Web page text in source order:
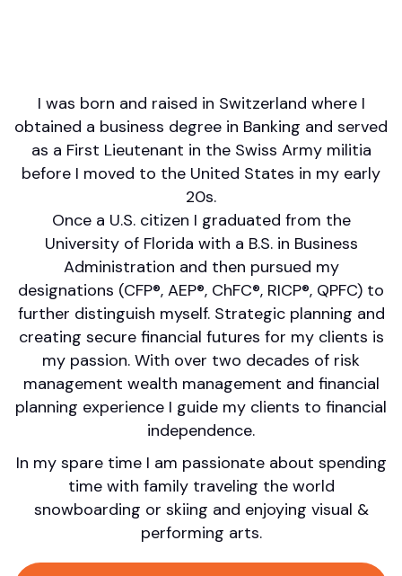
I was born and raised in Switzerland where I
obtained a business degree in Banking and served
as a First Lieutenant in the Swiss Army militia
before I moved to the United States in my early
20s.
Once a U.S. citizen I graduated from the
University of Florida with a B.S. in Business
Administration and then pursued my
designations (CFP®, AEP®, ChFC®, RICP®, QPFC) to
further distinguish myself. Strategic planning and
creating secure financial futures for my clients is
my passion. With over two decades of risk
management wealth management and financial
planning experience I guide my clients to financial
independence.
In my spare time I am passionate about spending
time with family traveling the world
snowboarding or skiing and enjoying visual &
performing arts.